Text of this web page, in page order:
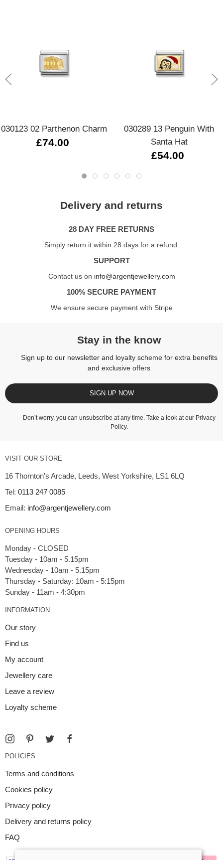
030123 02 Parthenon Charm
£74.00
030289 13 Penguin With
Santa Hat
£54.00
Delivery and returns
28 DAY FREE RETURNS
Simply return it within 28 days for a refund.
SUPPORT
Contact us on info@argentjewellery.com
100% SECURE PAYMENT
We ensure secure payment with Stripe
Stay in the know
Sign up to our newsletter and loyalty scheme for extra benefits
and exclusive offers
SIGN UP NOW
Don’t worry, you can unsubscribe at any time. Take a look at our Privacy
Policy.
VISIT OUR STORE
16 Thornton's Arcade, Leeds, West Yorkshire, LS1 6LQ
Tel: 0113 247 0085
Email: info@argentjewellery.com
OPENING HOURS
Monday - CLOSED
Tuesday - 10am - 5.15pm
Wednesday - 10am - 5.15pm
Thursday - Saturday: 10am - 5:15pm
INFORMATION
Our story
Find us
My account
Jewellery care
Leave a review
Loyalty scheme
POLICIES
Terms and conditions
Cookies policy
Privacy policy
Delivery and returns policy
FAQ